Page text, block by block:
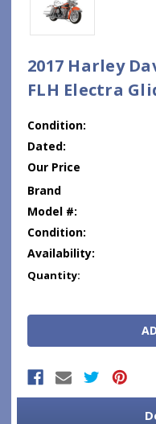
2017 Harley
FLH Electra
Condition:
Dated:
Our Price
Brand
Model #:
Condition:
Availability:
Current
Quantity: